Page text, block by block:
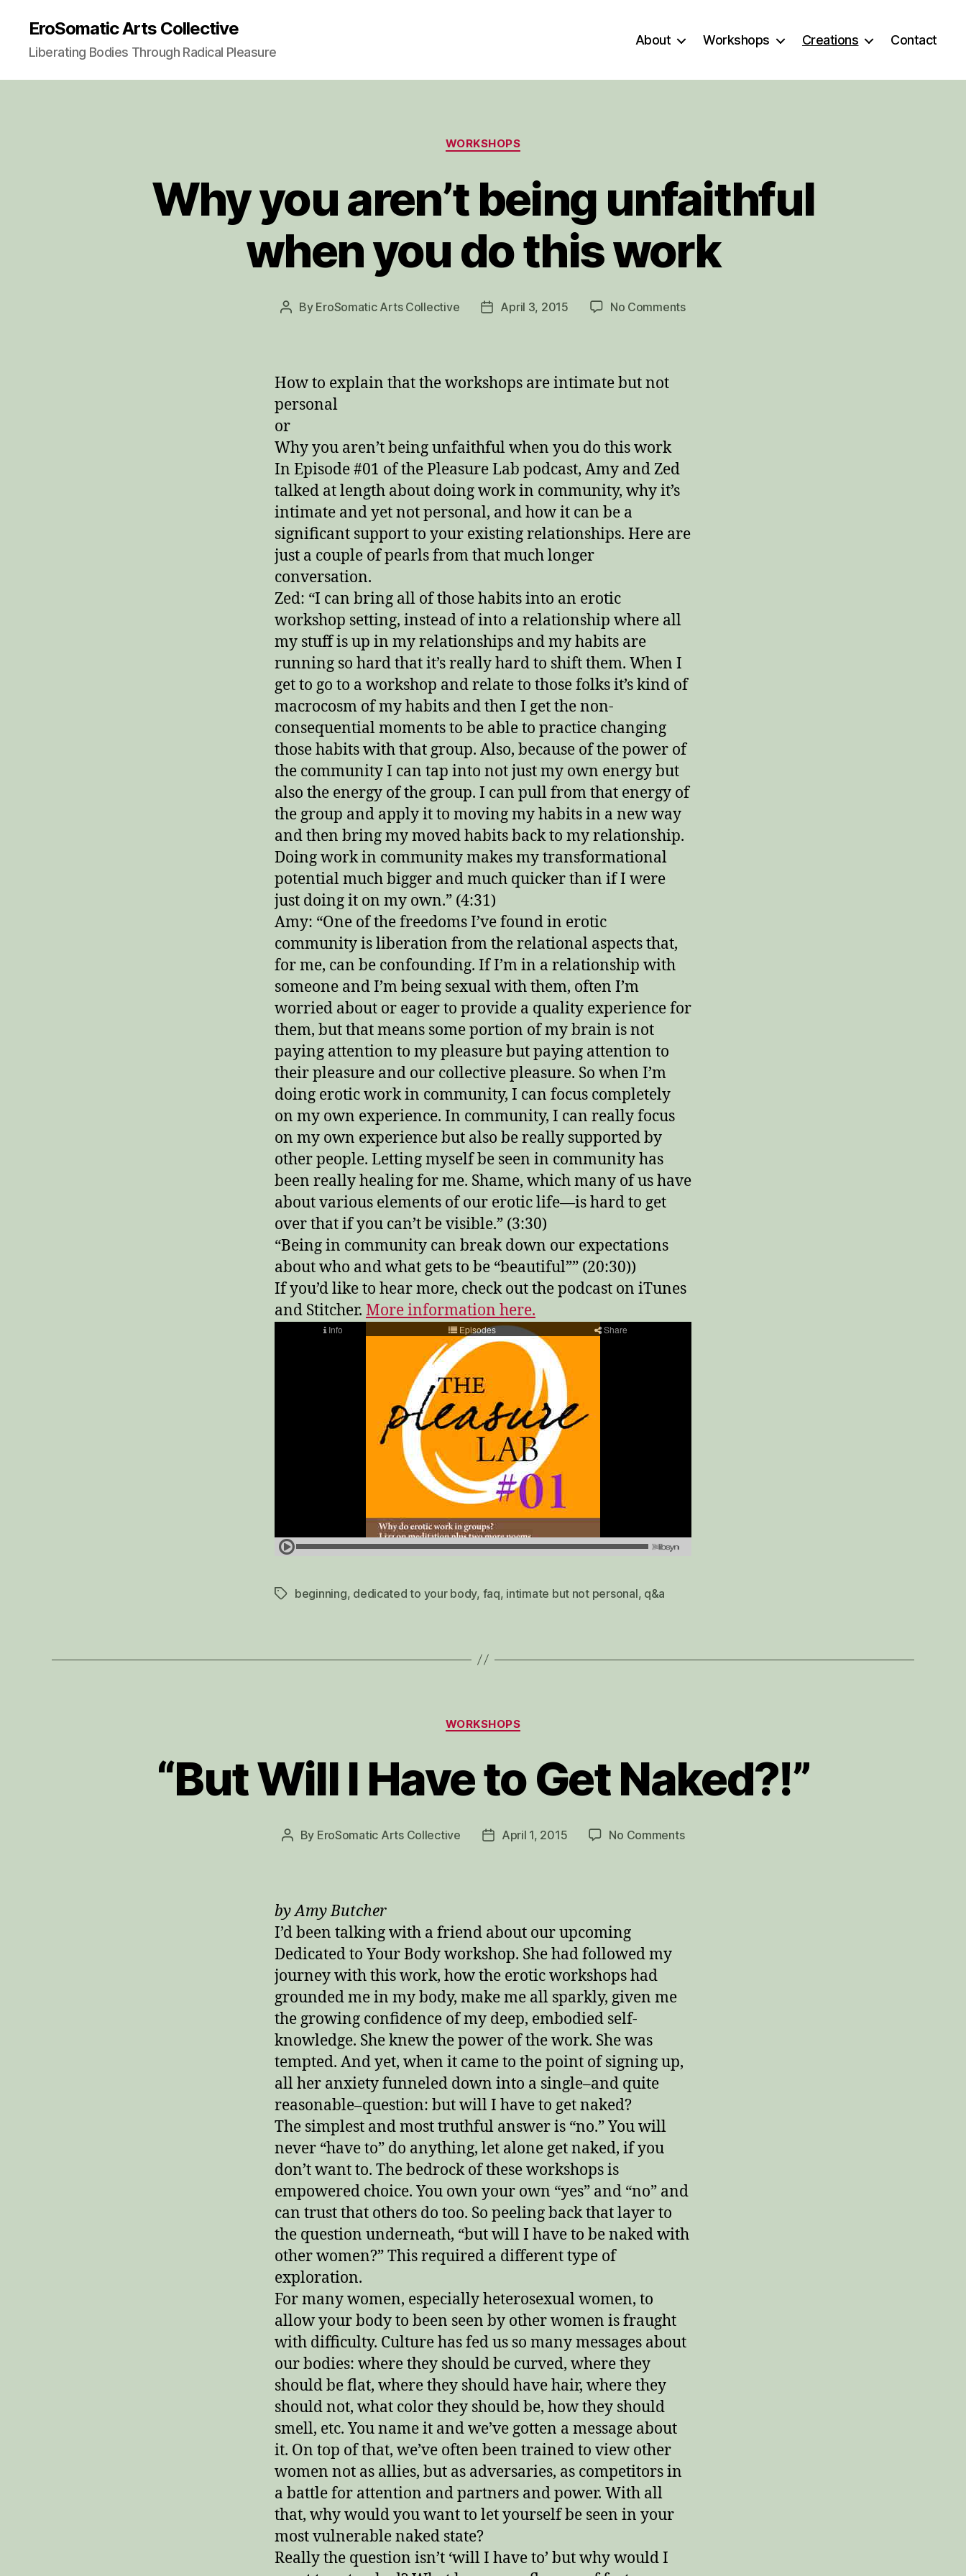
EroSomatic Arts Collective
Liberating Bodies Through Radical Pleasure
About Workshops Creations Contact
Categories
WORKSHOPS
Why you aren’t being unfaithful
when you do this work
Post
By EroSomatic Arts Collective
PostApril 3, 2015 No Commentson
How to explain that the workshops are intimate but not
personal
or
Why you aren’t being unfaithful when you do this work
In Episode #01 of the Pleasure Lab podcast, Amy and Zed
talked at length about doing work in community, why it’s
intimate and yet not personal, and how it can be a
significant support to your existing relationships. Here are
just a couple of pearls from that much longer
conversation.
Zed: “I can bring all of those habits into an erotic
workshop setting, instead of into a relationship where all
my stuff is up in my relationships and my habits are
running so hard that it’s really hard to shift them. When I
get to go to a workshop and relate to those folks it’s kind of
macrocosm of my habits and then I get the non-
consequential moments to be able to practice changing
those habits with that group. Also, because of the power of
the community I can tap into not just my own energy but
also the energy of the group. I can pull from that energy of
the group and apply it to moving my habits in a new way
and then bring my moved habits back to my relationship.
Doing work in community makes my transformational
potential much bigger and much quicker than if I were
just doing it on my own.” (4:31)
Amy: “One of the freedoms I’ve found in erotic
community is liberation from the relational aspects that,
for me, can be confounding. If I’m in a relationship with
someone and I’m being sexual with them, often I’m
worried about or eager to provide a quality experience for
them, but that means some portion of my brain is not
paying attention to my pleasure but paying attention to
their pleasure and our collective pleasure. So when I’m
doing erotic work in community, I can focus completely
on my own experience. In community, I can really focus
on my own experience but also be really supported by
other people. Letting myself be seen in community has
been really healing for me. Shame, which many of us have
about various elements of our erotic life—is hard to get
over that if you can’t be visible.” (3:30)
“Being in community can break down our expectations
about who and what gets to be “beautiful”” (20:30))
If you’d like to hear more, check out the podcast on iTunes
and Stitcher. More information here.
Tagsbeginning, dedicated to your body, faq, intimate but not personal, q&a
Categories
WORKSHOPS
“But Will I Have to Get Naked?!”
Post
By EroSomatic Arts Collective
PostApril 1, 2015 No Commentson
by Amy Butcher
I’d been talking with a friend about our upcoming
Dedicated to Your Body workshop. She had followed my
journey with this work, how the erotic workshops had
grounded me in my body, make me all sparkly, given me
the growing confidence of my deep, embodied self-
knowledge. She knew the power of the work. She was
tempted. And yet, when it came to the point of signing up,
all her anxiety funneled down into a single–and quite
reasonable–question: but will I have to get naked?
The simplest and most truthful answer is “no.” You will
never “have to” do anything, let alone get naked, if you
don’t want to. The bedrock of these workshops is
empowered choice. You own your own “yes” and “no” and
can trust that others do too. So peeling back that layer to
the question underneath, “but will I have to be naked with
other women?” This required a different type of
exploration.
For many women, especially heterosexual women, to
allow your body to been seen by other women is fraught
with difficulty. Culture has fed us so many messages about
our bodies: where they should be curved, where they
should be flat, where they should have hair, where they
should not, what color they should be, how they should
smell, etc. You name it and we’ve gotten a message about
it. On top of that, we’ve often been trained to view other
women not as allies, but as adversaries, as competitors in
a battle for attention and partners and power. With all
that, why would you want to let yourself be seen in your
most vulnerable naked state?
Really the question isn’t ‘will I have to’ but why would I